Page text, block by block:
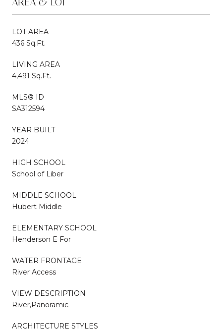
LOT AREA
436 Sq.Ft.
LIVING AREA
4,491 Sq.Ft.
MLS® ID
SA312594
YEAR BUILT
2024
HIGH SCHOOL
School of Liber
MIDDLE SCHOOL
Hubert Middle
ELEMENTARY SCHOOL
Henderson E For
WATER FRONTAGE
River Access
VIEW DESCRIPTION
River,Panoramic
ARCHITECTURE STYLES